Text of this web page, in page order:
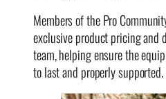
Members of the Pro
exclusive product pricing and
team, helping ensure the
to last and properly supported.